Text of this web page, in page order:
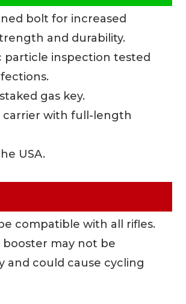
bolt for increased
and durability.
particle inspection tested
gas key.
carrier with full-length
USA.
compatible with all rifles.
booster may not be
and could cause cycling